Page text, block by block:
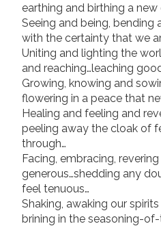
earthing and birthing a
Seeing and being, bending
with the certainty that we
Uniting and lighting the
and reaching…leaching
Growing, knowing and
flowering in a peace that
Healing and feeling and
peeling away the cloak of
through…
Facing, embracing,
generous…shedding any
feel tenuous…
Shaking, awaking our
brining in the seasoning-